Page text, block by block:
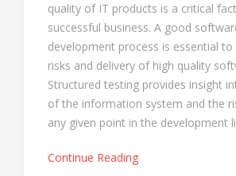
quality of IT products is a critical
successful business. A good
development process is essential
risks and delivery of high quality
Structured testing provides insight
of the information system and the
any given point in the development
Continue Reading